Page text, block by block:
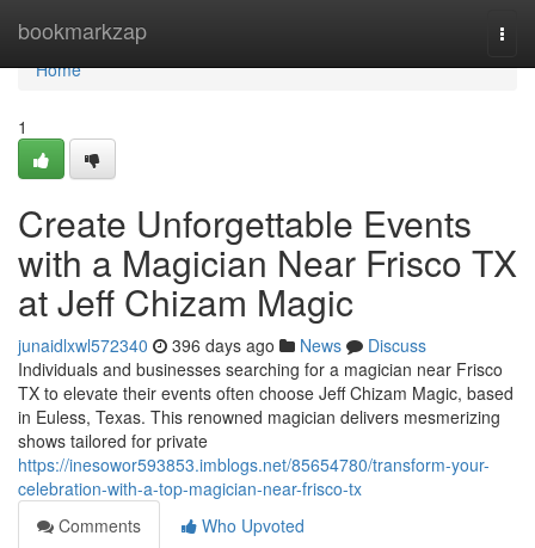
bookmarkzap
Home
Home
1
Create Unforgettable Events
with a Magician Near Frisco TX
at Jeff Chizam Magic
junaidlxwl572340 396 days ago News
Discuss
Individuals and businesses searching for a magician near Frisco
TX to elevate their events often choose Jeff Chizam Magic, based
in Euless, Texas. This renowned magician delivers mesmerizing
shows tailored for private
https://inesowor593853.imblogs.net/85654780/transform-your-
celebration-with-a-top-magician-near-frisco-tx
Comments
Who Upvoted